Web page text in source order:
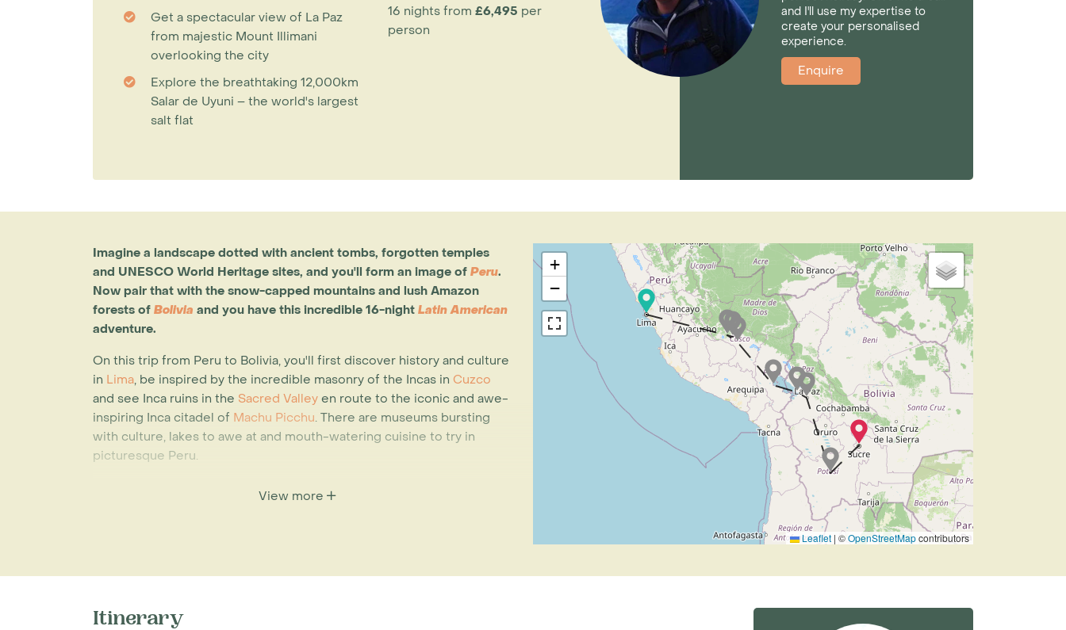
Get a spectacular view of La Paz
from majestic Mount Illimani
overlooking the city
Explore the breathtaking 12,000km
Salar de Uyuni – the world's largest
salt flat
16 nights from £6,495 per
person
and I'll use my expertise to
create your personalised
experience.
Enquire
Imagine a landscape dotted with ancient tombs, forgotten temples
and UNESCO World Heritage sites, and you'll form an image of Peru.
Now pair that with the snow-capped mountains and lush Amazon
forests of Bolivia and you have this incredible 16-night Latin American
adventure.
On this trip from Peru to Bolivia, you'll first discover history and culture
in Lima, be inspired by the incredible masonry of the Incas in Cuzco
and see Inca ruins in the Sacred Valley en route to the iconic and awe-
inspiring Inca citadel of Machu Picchu. There are museums bursting
with culture, lakes to awe at and mouth-watering cuisine to try in
picturesque Peru.
Your next stop will be Bolivia, South America's most indigenous
high in the Andes in a deep sided bowl; this city has one of the most
View more
+
−
Leaflet | ©OpenStreetMapcontributors
Itinerary